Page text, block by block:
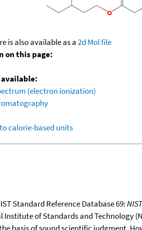
is also available as a2d Mol file
on this page:
(electron ionization)
calorie-based units
Standard Reference Database 69:
Institute of Standards and Technology